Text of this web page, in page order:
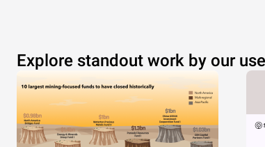
Explore standout work by our